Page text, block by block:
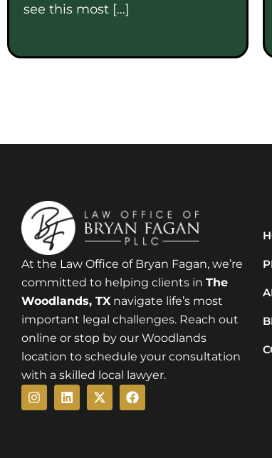
see this most […]
At the Law Office of Bryan Fagan, we’re
committed to helping clients in The
Woodlands, TX navigate life’s most
important legal challenges. Reach out
online or stop by our Woodlands
location to schedule your consultation
with a skilled local lawyer.
Instagram
Linkedin
X-
twitter
Facebook